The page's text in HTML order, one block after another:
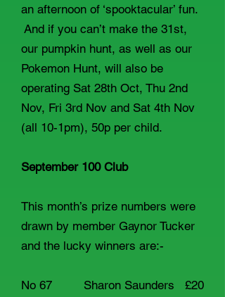
an afternoon of ‘spooktacular’ fun.
And if you can’t make the 31st,
our pumpkin hunt, as well as our
Pokemon Hunt, will also be
operating Sat 28th Oct, Thu 2nd
Nov, Fri 3rd Nov and Sat 4th Nov
(all 10-1pm), 50p per child.
September 100 Club
This month’s prize numbers were
drawn by member Gaynor Tucker
and the lucky winners are:-
No 67 Sharon Saunders £20